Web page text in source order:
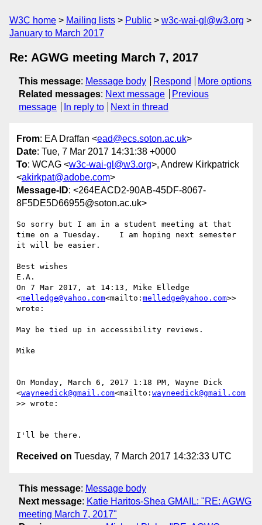
W3C home Mailing lists Public
w3c-wai-gl@w3.org
January to March 2017
Re: AGWG meeting March 7, 2017
This message: Message body Respond
More options
Related messages: Next message
Previous
message
In reply to Next in thread
From: EA Draffan <ead@ecs.soton.ac.uk>
Date: Tue, 7 Mar 2017 14:31:38 +0000
To: WCAG <w3c-wai-gl@w3.org>, Andrew Kirkpatrick
<akirkpat@adobe.com>
Message-ID: <264EACD2-90AB-45DF-8067-
8F5DE5D66955@soton.ac.uk>
So sorry but I am in a student meeting at that
time on a Tuesday.    I am hoping next semester
it will be easier.
Best wishes
E.A.
On 7 Mar 2017, at 14:13, Mike Elledge
<melledge@yahoo.com<mailto: melledge@yahoo.com>>
wrote:
May be tied up in accessibility reviews.
Mike
On Monday, March 6, 2017 1:18 PM, Wayne Dick
<wayneedick@gmail.com<mailto: wayneedick@gmail.com
>> wrote:
Received on Tuesday, 7 March 2017 14:32:33 UTC
This message: Message body
Next message: Katie Haritos-Shea GMAIL: "RE: AGWG
meeting March 7, 2017"